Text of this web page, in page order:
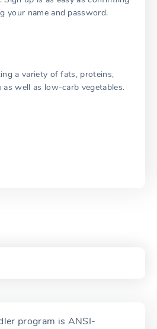
your name and password.
a variety of fats, proteins,
as well as low-carb vegetables.
program is ANSI-